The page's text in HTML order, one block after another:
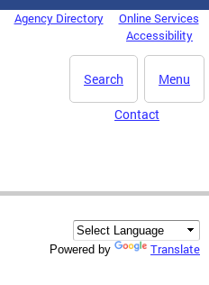
Agency Directory
Online Services
Accessibility
Menu
Search
Contact
Powered by Translate